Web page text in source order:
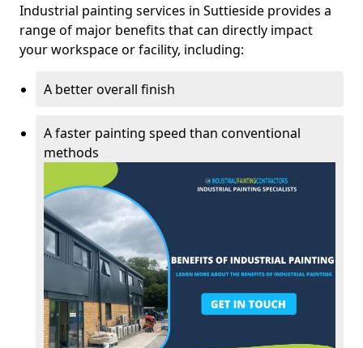
Industrial painting services in Suttieside provides a
range of major benefits that can directly impact
your workspace or facility, including:
A better overall finish
A faster painting speed than conventional
methods